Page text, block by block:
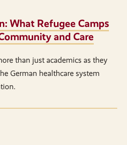
What Refugee Camps
and Care
than just academics as they
German healthcare system